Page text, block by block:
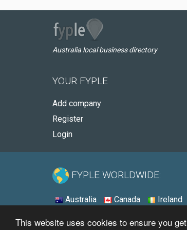
This website uses cookies to ensure you
Australia local business directory
YOUR FYPLE
Add company
Register
Login
FYPLE WORLDWIDE:
Australia Canada Ireland
© 2026 - Fyple Australia